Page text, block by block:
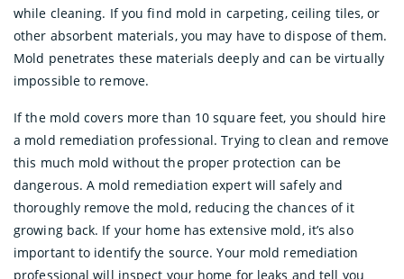
while cleaning. If you find mold in carpeting, ceiling tiles, or
other absorbent materials, you may have to dispose of them.
Mold penetrates these materials deeply and can be virtually
impossible to remove.
If the mold covers more than 10 square feet, you should hire
a mold remediation professional. Trying to clean and remove
this much mold without the proper protection can be
dangerous. A mold remediation expert will safely and
thoroughly remove the mold, reducing the chances of it
growing back. If your home has extensive mold, it’s also
important to identify the source. Your mold remediation
professional will inspect your home for leaks and tell you